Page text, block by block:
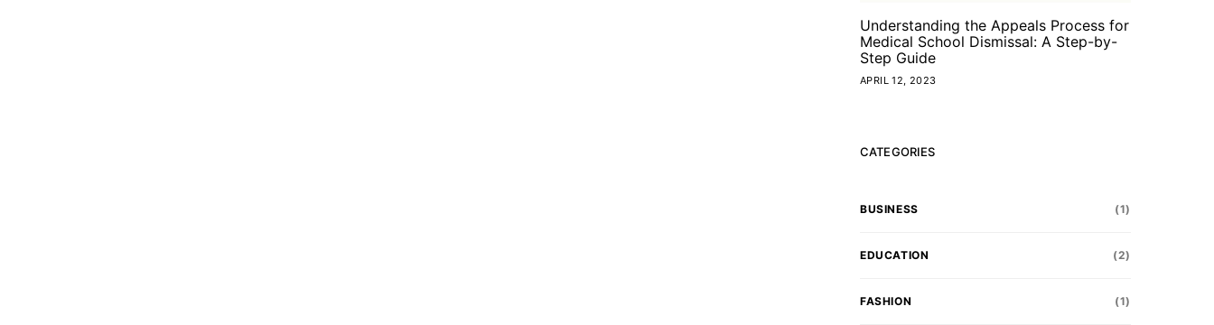
Understanding the Appeals Process for
Medical School Dismissal: A Step-by-
Step Guide
APRIL 12, 2023
CATEGORIES
BUSINESS (1)
EDUCATION (2)
FASHION (1)